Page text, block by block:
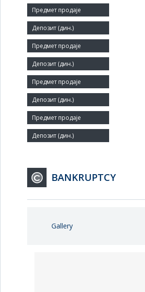
Identification Number:
07145683
Size:
Small
Number of Employees:
43
Agent:
BANKRUPTCY
Gallery